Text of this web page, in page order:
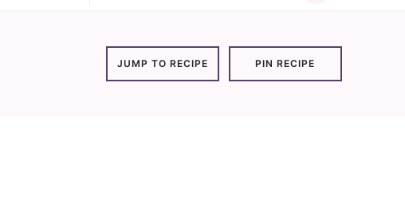
JUMP TO RECIPE PIN RECIPE